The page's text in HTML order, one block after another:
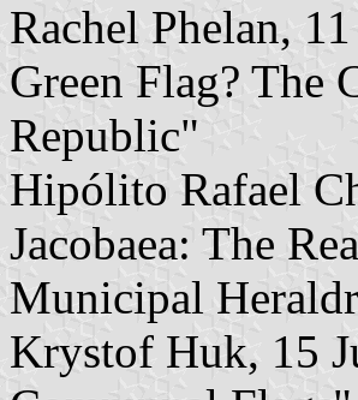
Rachel Phelan,
Green Flag? The
Republic"
Hipólito Rafael
Jacobaea: The
Municipal
Krystof Huk, 15